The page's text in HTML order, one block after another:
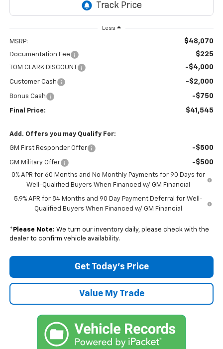
Less
MSRP: $48,070
Documentation Fee $225
TOM CLARK DISCOUNT -$4,000
Customer Cash -$2,000
Bonus Cash -$750
Final Price: $41,545
Add. Offers you may Qualify For:
GM First Responder Offer -$500
GM Military Offer -$500
0% APR for 60 Months and No Monthly Payments for 90 Days for
Well-Qualified Buyers When Financed w/ GM Financial
5.9% APR for 84 Months and 90 Day Payment Deferral for Well-
Qualified Buyers When Financed w/ GM Financial
* Please Note: We turn our inventory daily, please check with the
dealer to confirm vehicle availability.
Get Today’s Price
Value My Trade